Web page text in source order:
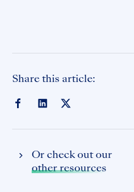
Share this article:
Or check out our
other resources